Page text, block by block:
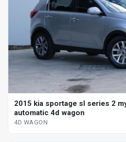
2015 kia sportage sl series 2
automatic 4d wagon
4D WAGON